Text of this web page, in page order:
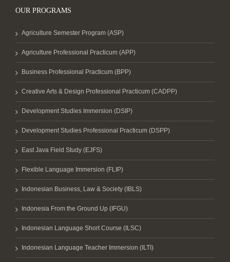
OUR PROGRAMS
Agriculture Semester Program (ASP)
Agriculture Professional Practicum (APP)
Business Professional Practicum (BPP)
Creative Arts & Design Professional Practicum (CADPP)
Development Studies Immersion (DSIP)
Development Studies Professional Practicum (DSPP)
East Java Field Study (EJFS)
Flexible Language Immersion (FLIP)
Indonesian Business, Law & Society (IBLS)
Indonesia From the Ground Up (IFGU)
Indonesian Language Short Course (ILSC)
Indonesian Language Teacher Immersion (ILTI)